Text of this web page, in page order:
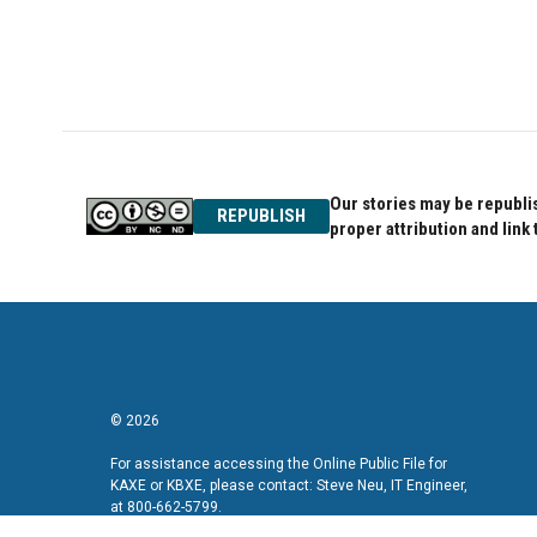
REPUBLISH
Our stories may be
proper attribution and link
© 2026
For assistance accessing the Online Public File for
KAXE or KBXE, please contact: Steve Neu, IT Engineer,
at 800-662-5799.